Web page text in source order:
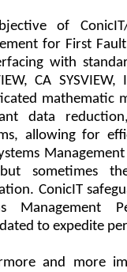
of
for First
with
CA
mathematic
data
allowing for
sometimes
ConicIT
Management
to expedite
and more